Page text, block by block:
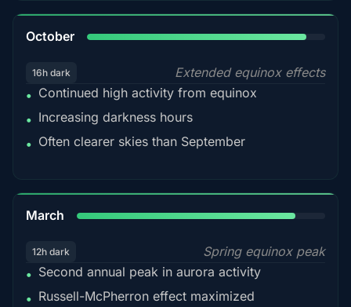
October
16h dark
Extended equinox effects
• Continued high activity from equinox
• Increasing darkness hours
• Often clearer skies than September
March
12h dark
Spring equinox peak
• Second annual peak in aurora activity
• Russell-McPherron effect maximized